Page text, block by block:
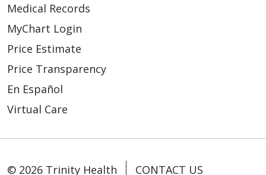
Medical Records
MyChart Login
Price Estimate
Price Transparency
En Español
Virtual Care
© 2026 Trinity Health
CONTACT US